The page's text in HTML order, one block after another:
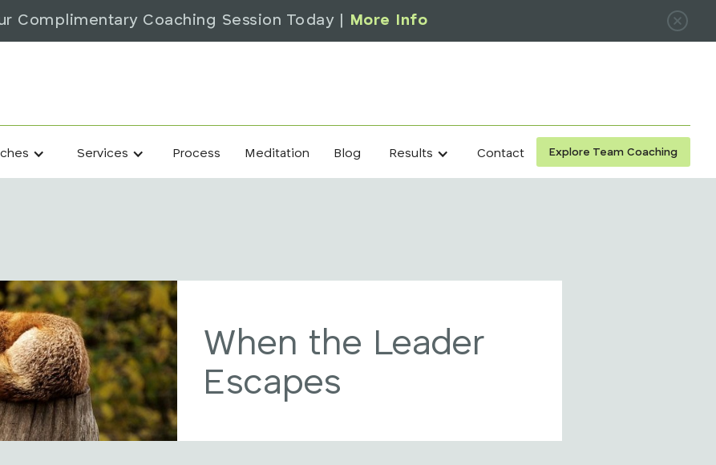
Complimentary Coaching Session Today | More Info
Services Process Meditation Blog Results Contact Explore Team Coaching
When the Leader
Escapes